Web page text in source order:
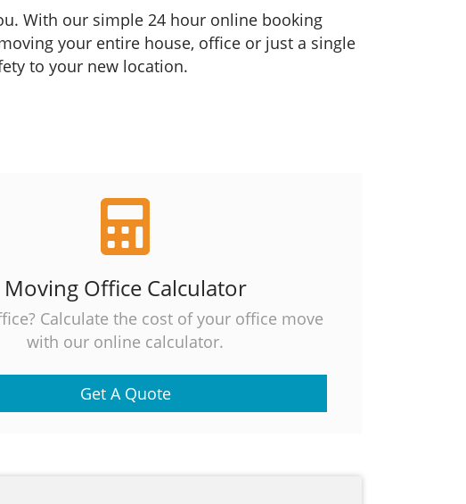
With our simple 24 hour online booking
your entire house, office or just a single
to your new location.
Moving Office Calculator
Calculate the cost of your office move
with our online calculator.
Get A Quote